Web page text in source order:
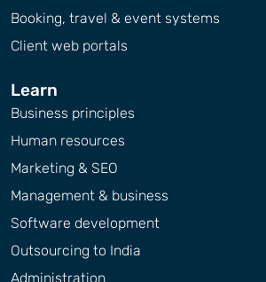
Booking, travel & event systems
Client web portals
Learn
Business principles
Human resources
Marketing & SEO
Management & business
Software development
Outsourcing to India
Administration